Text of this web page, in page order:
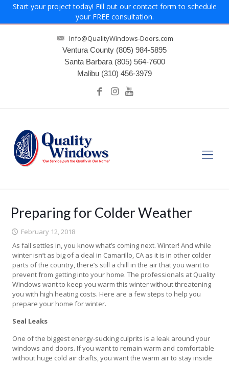
Start your project today! Fill out our contact form to schedule
your FREE consultation.
Info@QualityWindows-Doors.com
Ventura County (805) 984-5895
Santa Barbara (805) 564-7600
Malibu (310) 456-3979
Preparing for Colder Weather
February 12, 2018
As fall settles in, you know what’s coming next. Winter! And while
winter isn’t as big of a deal in Camarillo, CA as it is in other colder
parts of the country, there’s still a chill in the air that you want to
prevent from getting into your home. The professionals at Quality
Windows want to keep you warm this winter without threatening
you with high heating costs. Here are a few steps to help you
prepare your home for winter.
Seal Leaks
One of the biggest energy-sucking culprits is a leak around your
windows and doors. If you want to remain warm and comfortable
without huge cold air drafts, you want the warm air to stay inside